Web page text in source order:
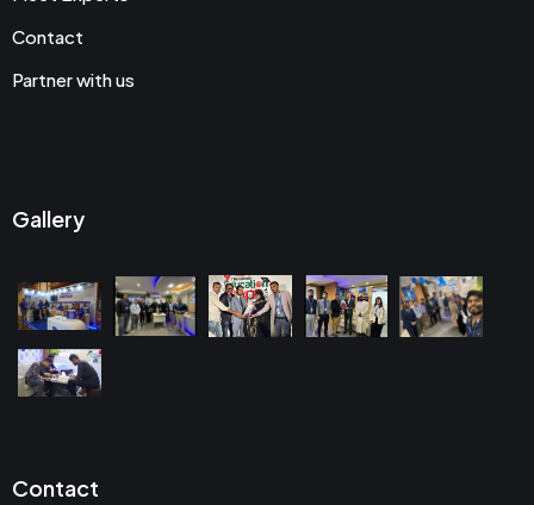
Contact
Partner with us
Gallery
Contact